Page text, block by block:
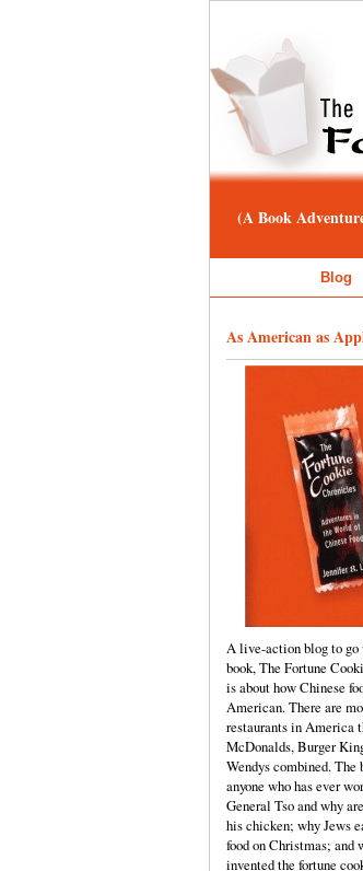
(A Book
Blog
As American as
A live-action blog to go
book, The Fortune
is about how Chinese
American. There are
restaurants in America
McDonalds, Burger
Wendys combined. The
anyone who has ever
General Tso and why
his chicken; why Jews
food on Christmas; and
invented the fortune